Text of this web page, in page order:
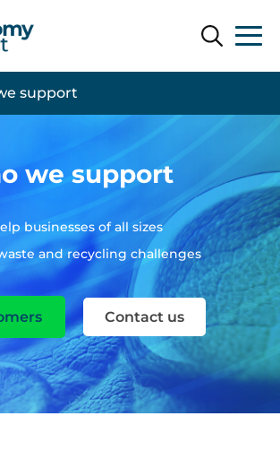
Search
support
we support
businesses of all sizes
and recycling challenges
Contact us